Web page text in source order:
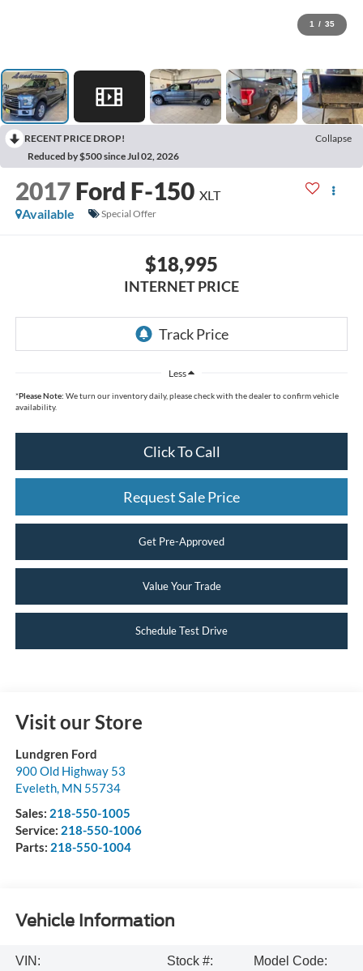
1 / 35
RECENT PRICE DROP!
Collapse
Reduced by $500 since Jul 02, 2026
2017 Ford F-150 XLT
Available
Special Offer
$18,995
INTERNET PRICE
Less
*Please Note: We turn our inventory daily, please check with the dealer to confirm vehicle
availability.
Click To Call
Request Sale Price
Get Pre-Approved
Value Your Trade
Schedule Test Drive
Visit our Store
Lundgren Ford
900 Old Highway 53
Eveleth, MN 55734
Sales: 218-550-1005
Service: 218-550-1006
Parts: 218-550-1004
Vehicle Information
VIN:
Stock #:
Model Code: